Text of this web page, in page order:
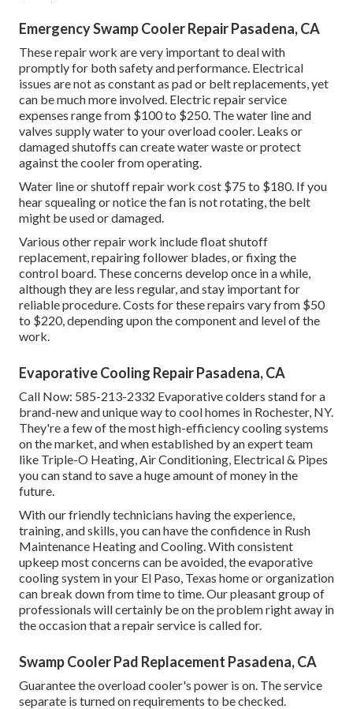
Emergency Swamp Cooler Repair Pasadena, CA
These repair work are very important to deal with
promptly for both safety and performance. Electrical
issues are not as constant as pad or belt replacements, yet
can be much more involved. Electric repair service
expenses range from $100 to $250. The water line and
valves supply water to your overload cooler. Leaks or
damaged shutoffs can create water waste or protect
against the cooler from operating.
Water line or shutoff repair work cost $75 to $180. If you
hear squealing or notice the fan is not rotating, the belt
might be used or damaged.
Various other repair work include float shutoff
replacement, repairing follower blades, or fixing the
control board. These concerns develop once in a while,
although they are less regular, and stay important for
reliable procedure. Costs for these repairs vary from $50
to $220, depending upon the component and level of the
work.
Evaporative Cooling Repair Pasadena, CA
Call Now: 585-213-2332 Evaporative colders stand for a
brand-new and unique way to cool homes in Rochester, NY.
They're a few of the most high-efficiency cooling systems
on the market, and when established by an expert team
like Triple-O Heating, Air Conditioning, Electrical & Pipes
you can stand to save a huge amount of money in the
future.
With our friendly technicians having the experience,
training, and skills, you can have the confidence in Rush
Maintenance Heating and Cooling. With consistent
upkeep most concerns can be avoided, the evaporative
cooling system in your El Paso, Texas home or organization
can break down from time to time. Our pleasant group of
professionals will certainly be on the problem right away in
the occasion that a repair service is called for.
Swamp Cooler Pad Replacement Pasadena, CA
Guarantee the overload cooler's power is on. The service
separate is turned on requirements to be checked.